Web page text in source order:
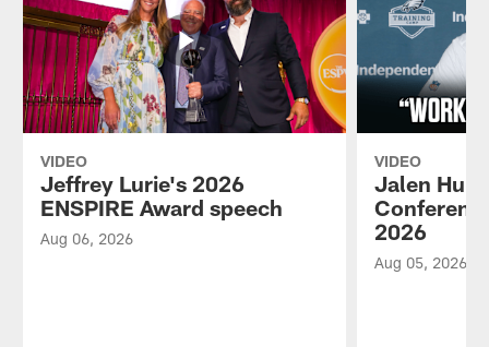
VIDEO
Jeffrey Lurie's 2026
ENSPIRE Award speech
Aug 06, 2026
VIDEO
Jalen
2026
Aug 05, 2026